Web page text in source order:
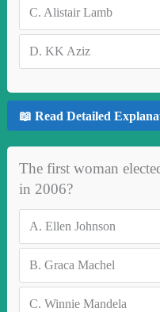
C. Alistair Lamb
D. KK Aziz
📖 Read Detailed
The first woman
in 2006?
A. Ellen Johnson
B. Graca Machel
C. Winnie Mandela